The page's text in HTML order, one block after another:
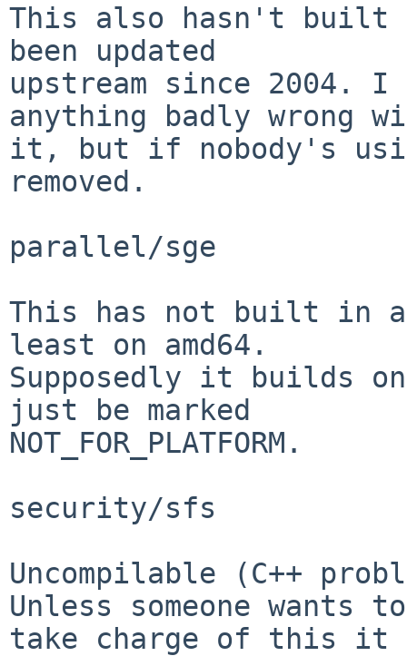
This also hasn't built
been updated
upstream since 2004.
anything badly wrong
it, but if nobody's
removed.
parallel/sge
This has not built in
least on amd64.
Supposedly it builds
just be marked
NOT_FOR_PLATFORM.
security/sfs
Uncompilable (C++
Unless someone wants to
take charge of this it